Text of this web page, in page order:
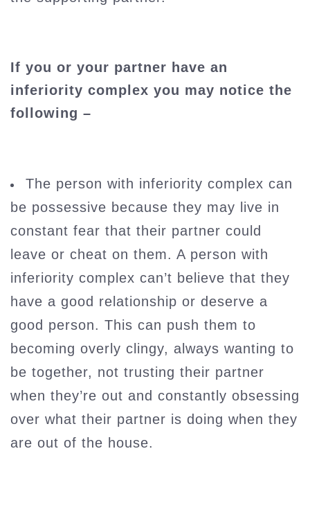
If you or your partner have an
inferiority complex you may notice the
following –
The person with inferiority complex can
be possessive because they may live in
constant fear that their partner could
leave or cheat on them. A person with
inferiority complex can’t believe that they
have a good relationship or deserve a
good person. This can push them to
becoming overly clingy, always wanting to
be together, not trusting their partner
when they’re out and constantly obsessing
over what their partner is doing when they
are out of the house.